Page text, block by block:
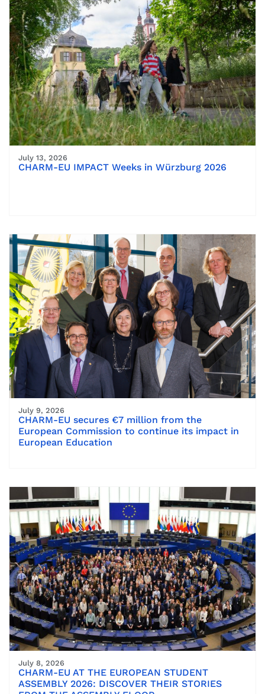
July 13, 2026
CHARM-EU IMPACT Weeks in Würzburg 2026
July 9, 2026
CHARM-EU secures €7 million from the
European Commission to continue its impact in
European Education
July 8, 2026
CHARM-EU AT THE EUROPEAN STUDENT
ASSEMBLY 2026: DISCOVER THEIR STORIES